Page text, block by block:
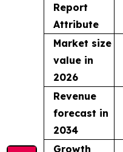
Report
Attribute
Market size
value in
2026
Revenue
forecast in
2034
Growth